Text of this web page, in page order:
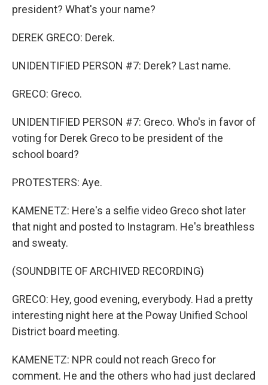
president? What's your name?
DEREK GRECO: Derek.
UNIDENTIFIED PERSON #7: Derek? Last name.
GRECO: Greco.
UNIDENTIFIED PERSON #7: Greco. Who's in favor of
voting for Derek Greco to be president of the
school board?
PROTESTERS: Aye.
KAMENETZ: Here's a selfie video Greco shot later
that night and posted to Instagram. He's breathless
and sweaty.
(SOUNDBITE OF ARCHIVED RECORDING)
GRECO: Hey, good evening, everybody. Had a pretty
interesting night here at the Poway Unified School
District board meeting.
KAMENETZ: NPR could not reach Greco for
comment. He and the others who had just declared